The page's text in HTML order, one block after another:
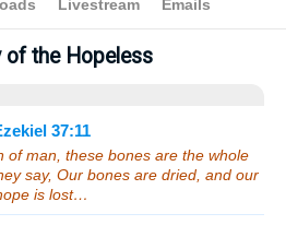
Sermons > Ezekiel 37:11
of the Hopeless
37:11
of man, these bones are the whole
say, Our bones are dried, and our
is lost…